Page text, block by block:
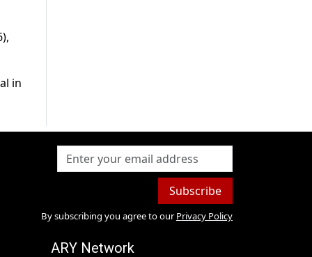
in
Subscribe
By subscribing you agree to our Privacy Policy
ARY Network